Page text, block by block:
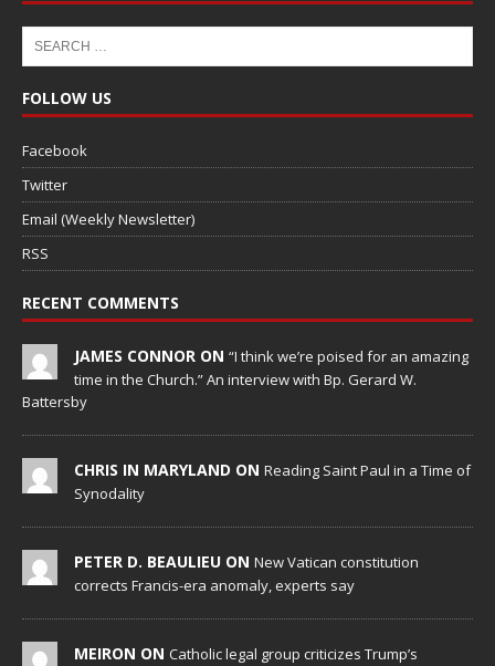
FOLLOW US
Facebook
Twitter
Email (Weekly Newsletter)
RSS
RECENT COMMENTS
JAMES CONNOR ON “I think we’re poised for an amazing
time in the Church.” An interview with Bp. Gerard W.
Battersby
CHRIS IN MARYLAND ON Reading Saint Paul in a Time of
Synodality
PETER D. BEAULIEU ON New Vatican constitution
corrects Francis-era anomaly, experts say
MEIRON ON Catholic legal group criticizes Trump’s